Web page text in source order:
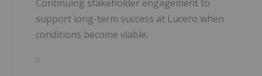
Continuing stakeholder engagement to
support long-term success at Lucero when
conditions become viable.